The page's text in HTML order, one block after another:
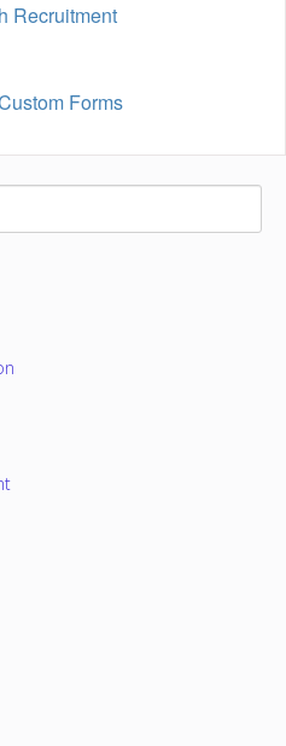
Recruitment
Forms